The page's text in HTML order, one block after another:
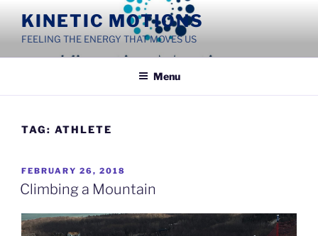
content
KINETIC MOTIONS
FEELING THE ENERGY THAT MOVES US
Menu
TAG: ATHLETE
POSTED
ON
FEBRUARY 26, 2018
Climbing a Mountain